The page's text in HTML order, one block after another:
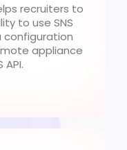
recruiters to
to use SNS
appliance
API.